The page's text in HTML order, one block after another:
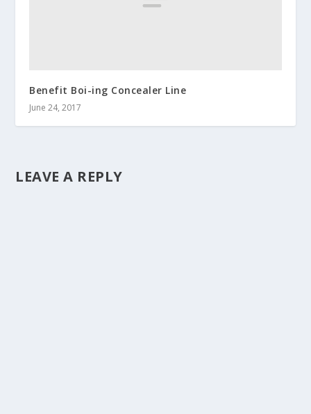
Benefit Boi-ing Concealer Line
June 24, 2017
LEAVE A REPLY